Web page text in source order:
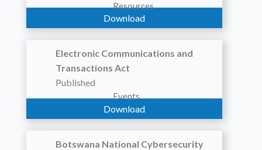
Resources
Events
Download
Electronic Communications and
Transactions Act
Published
Download
Botswana National Cybersecurity